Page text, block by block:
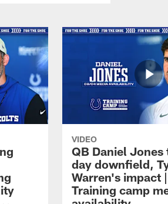
VIDEO
QB Daniel Jones
day downfield,
Warren's impact
Training camp